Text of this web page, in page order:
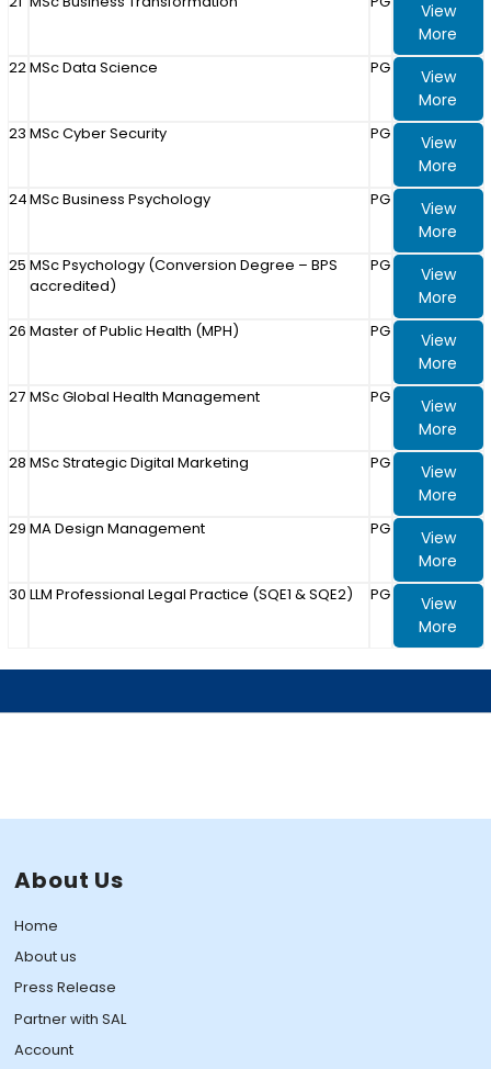
View
More
22MSc Data Science PG
View
More
23 MSc Cyber Security PG
View
More
24MSc Business Psychology PG
View
More
25 MSc Psychology (Conversion Degree – BPS
accredited)
PG
View
More
26 Master of Public Health (MPH) PG
View
More
27 MSc Global Health Management PG
View
More
28 MSc Strategic Digital Marketing PG
View
More
29 MA Design Management PG
View
More
30 LLM Professional Legal Practice (SQE1 & SQE2) PG
View
More
About Us
Home
About us
Press Release
Partner with SAL
Account